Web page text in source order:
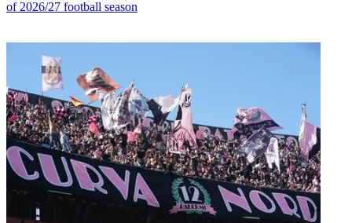
of 2026/27 football season